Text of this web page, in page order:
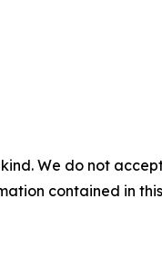
We do not
contained in